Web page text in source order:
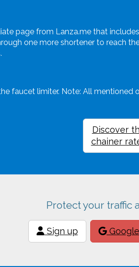
page from Lanza.me that
one more shortener to reach
faucet limiter. Note: All
Discover
chainer
Protect your traffic
Sign up Google